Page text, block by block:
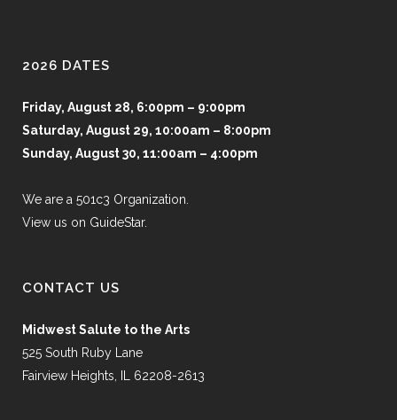
2026 DATES
Friday, August 28, 6:00pm – 9:00pm
Saturday, August 29, 10:00am – 8:00pm
Sunday, August 30, 11:00am – 4:00pm
We are a 501c3 Organization.
View us on GuideStar.
CONTACT US
Midwest Salute to the Arts
525 South Ruby Lane
Fairview Heights, IL 62208-2613